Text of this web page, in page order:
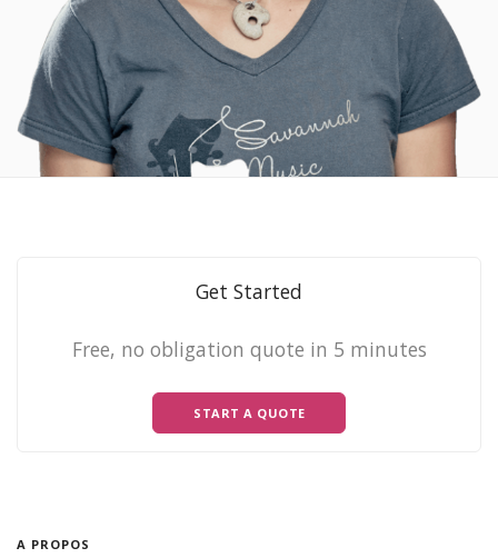
Get Started
Free, no obligation quote in 5 minutes
START A QUOTE
A PROPOS